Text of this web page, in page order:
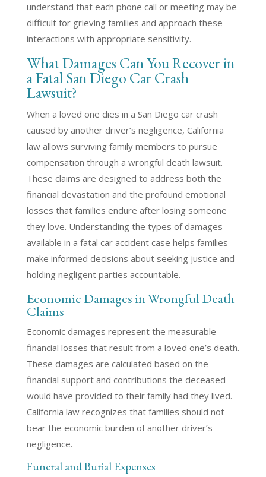
understand that each phone call or meeting may be
difficult for grieving families and approach these
interactions with appropriate sensitivity.
What Damages Can You Recover in
a Fatal San Diego Car Crash
Lawsuit?
When a loved one dies in a San Diego car crash
caused by another driver’s negligence, California
law allows surviving family members to pursue
compensation through a wrongful death lawsuit.
These claims are designed to address both the
financial devastation and the profound emotional
losses that families endure after losing someone
they love. Understanding the types of damages
available in a fatal car accident case helps families
make informed decisions about seeking justice and
holding negligent parties accountable.
Economic Damages in Wrongful Death
Claims
Economic damages represent the measurable
financial losses that result from a loved one’s death.
These damages are calculated based on the
financial support and contributions the deceased
would have provided to their family had they lived.
California law recognizes that families should not
bear the economic burden of another driver’s
negligence.
Funeral and Burial Expenses